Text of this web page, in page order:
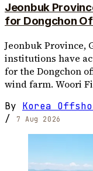
Jeonbuk
for Dongchon
Jeonbuk Province,
institutions have
for the Dongchon
wind farm. Woori
By Korea
/
7 Aug 2026